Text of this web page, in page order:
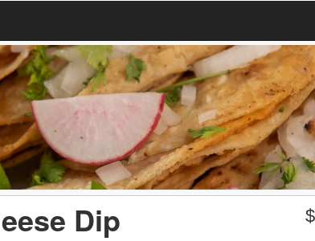
Dip $